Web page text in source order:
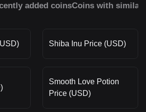
added coinsCoins with similar
Shiba Inu Price (USD)
Smooth Love Potion
Price (USD)